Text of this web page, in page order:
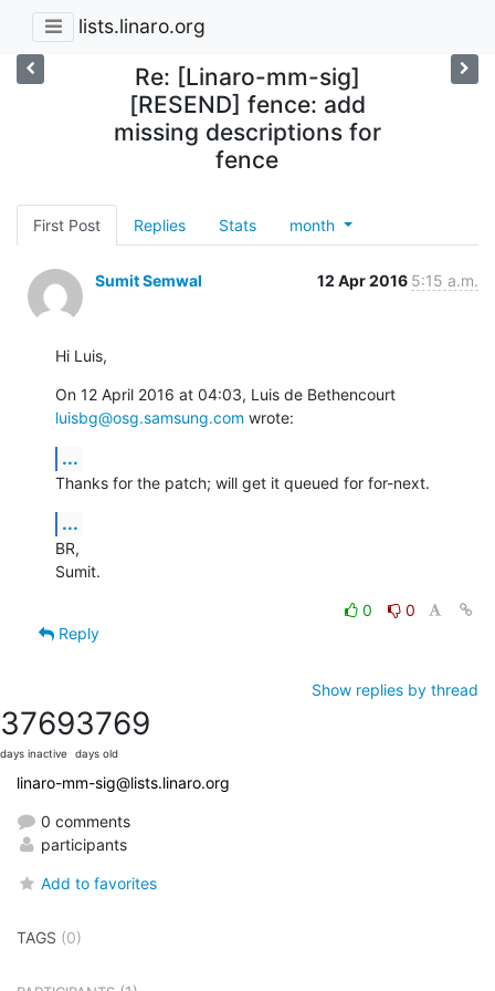
lists.linaro.org
Re: [Linaro-mm-sig]
[RESEND] fence: add
missing descriptions for
fence
First Post Replies Stats month
Sumit Semwal 12 Apr 2016 5:15 a.m.
Hi Luis,
luisbg@osg.samsung.com wrote:
...
Thanks for the patch; will get it queued for for-next.
...
BR,
Sumit.
0
0
Reply
Show replies by thread
3769
days inactive
3769
days old
linaro-mm-sig@lists.linaro.org
0 comments
participants
Add to favorites
TAGS (0)